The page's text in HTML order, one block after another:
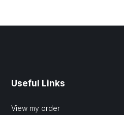
Useful Links
View my order